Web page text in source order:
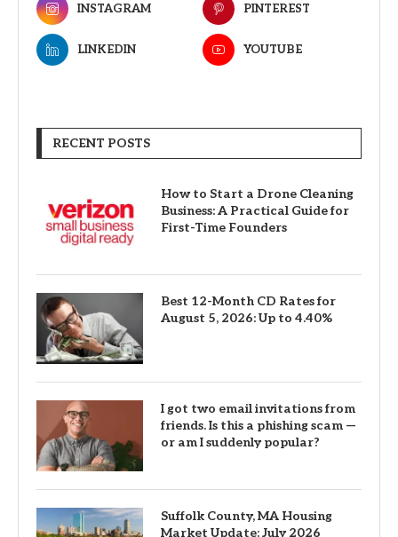
INSTAGRAM PINTEREST
LINKEDIN YOUTUBE
RECENT POSTS
How to Start a Drone Cleaning
Business: A Practical Guide for
First-Time Founders
Best 12-Month CD Rates for
August 5, 2026: Up to 4.40%
I got two email invitations from
friends. Is this a phishing scam —
or am I suddenly popular?
Suffolk County, MA Housing
Market Update: July 2026